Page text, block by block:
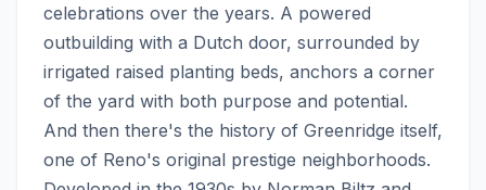
celebrations over the years. A powered
outbuilding with a Dutch door, surrounded by
irrigated raised planting beds, anchors a corner
of the yard with both purpose and potential.
And then there's the history of Greenridge itself,
one of Reno's original prestige neighborhoods.